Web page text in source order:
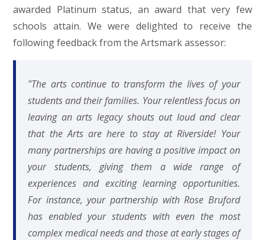
awarded Platinum status, an award that very few
schools attain. We were delighted to receive the
following feedback from the Artsmark assessor:
"The arts continue to transform the lives of your
students and their families. Your relentless focus on
leaving an arts legacy shouts out loud and clear
that the Arts are here to stay at Riverside! Your
many partnerships are having a positive impact on
your students, giving them a wide range of
experiences and exciting learning opportunities.
For instance, your partnership with Rose Bruford
has enabled your students with even the most
complex medical needs and those at early stages of